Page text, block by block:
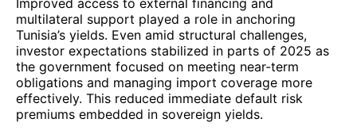
multilateral support played a role in anchoring
Tunisia’s yields. Even amid structural challenges,
investor expectations stabilized in parts of 2025 as
the government focused on meeting near-term
obligations and managing import coverage more
effectively. This reduced immediate default risk
premiums embedded in sovereign yields.